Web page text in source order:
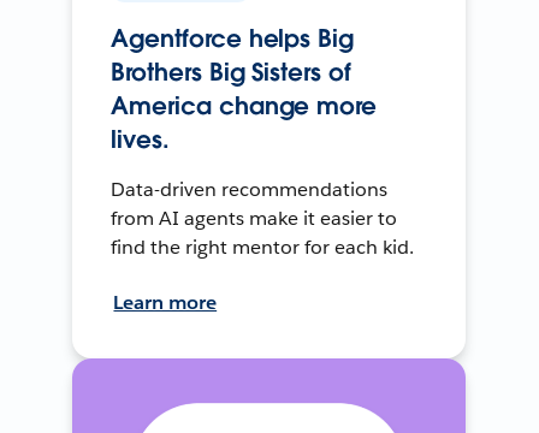
Agentforce helps Big
Brothers Big Sisters of
America change more
lives.
Data-driven recommendations
from AI agents make it easier to
find the right mentor for each kid.
Learn more